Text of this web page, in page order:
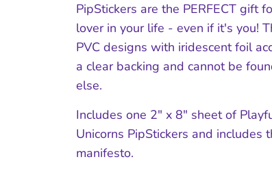
PipStickers are the PERFECT gift
lover in your life - even if it's you!
PVC designs with iridescent foil
a clear backing and cannot be
else.
Includes one 2" x 8" sheet of
Unicorns PipStickers and includes
manifesto.